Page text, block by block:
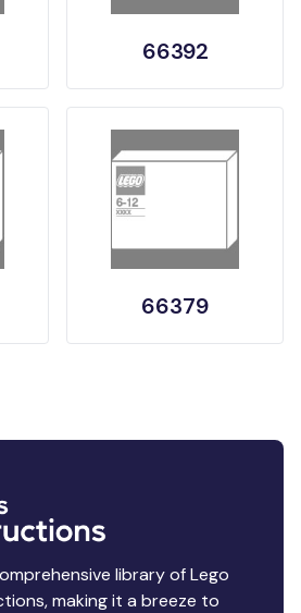
66392
66379
library of Lego
making it a breeze to